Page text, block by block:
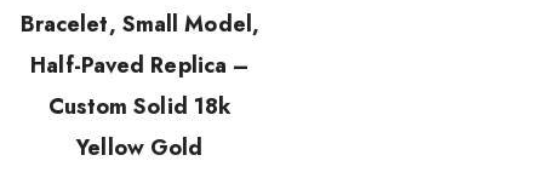
Bracelet, Small Model,
Half-Paved Replica –
Custom Solid 18k
Yellow Gold